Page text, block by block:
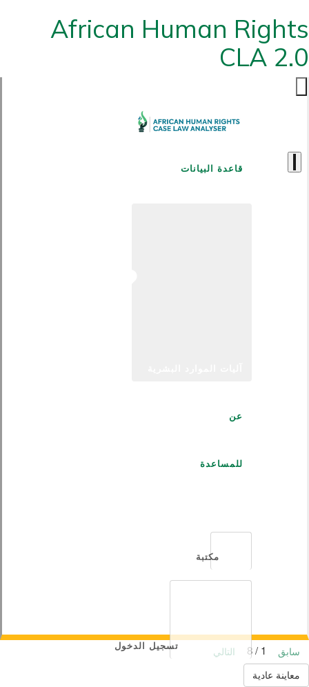
African Human Rights
CLA 2.0
قاعدة البيانات
عن
للمساعدة
مكتبة
تسجيل الدخول سابق
التالي
معاينة عادية